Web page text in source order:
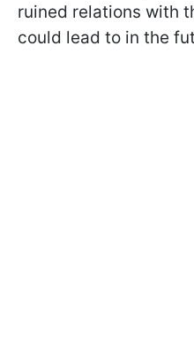
ruined relations with
could lead to in the